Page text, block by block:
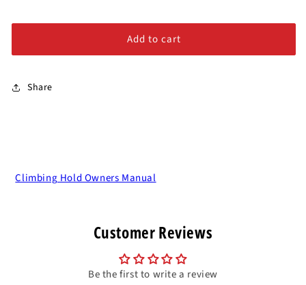
-
-
MediumAdd to cart
Share
Climbing Hold Owners Manual
Customer Reviews
Be the first to write a review